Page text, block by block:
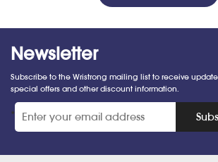
Newsletter
Subscribe to the Wristrong mailing list to receive
special offers and other discount information.
*